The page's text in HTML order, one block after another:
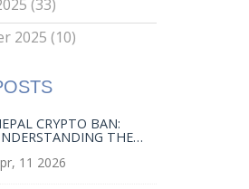
(33)
2025(10)
CRYPTO BAN:
THE
RESTRICTIONS
11 2026